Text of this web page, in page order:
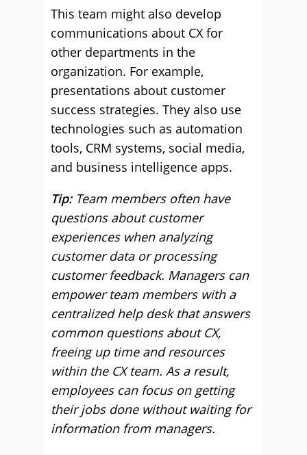
This team might also develop
communications about CX for
other departments in the
organization. For example,
presentations about customer
success strategies. They also use
technologies such as automation
tools, CRM systems, social media,
and business intelligence apps.
Tip: Team members often have
questions about customer
experiences when analyzing
customer data or processing
customer feedback. Managers can
empower team members with a
centralized help desk that answers
common questions about CX,
freeing up time and resources
within the CX team. As a result,
employees can focus on getting
their jobs done without waiting for
information from managers.